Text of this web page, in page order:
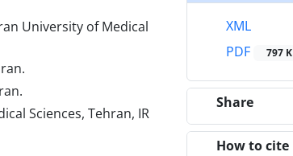
University of Medical
Sciences, Tehran, IR
XML
PDF
797 K
Share
How to cite